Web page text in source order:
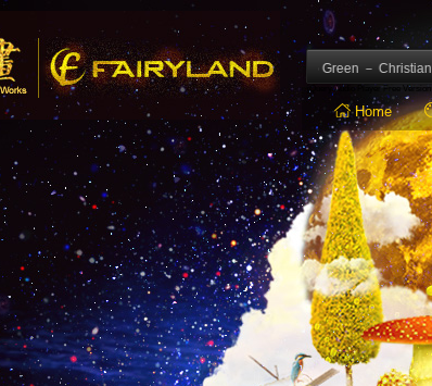
Song Recommendation: Deep Green － Christian Kuria
jQuery Audio Player Free Version
Home